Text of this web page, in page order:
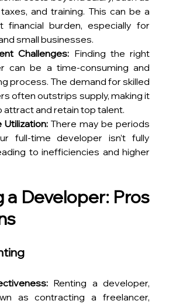
and training. This can be a
financial burden, especially for
small businesses.
Challenges: Finding the right
can be a time-consuming and
process. The demand for skilled
often outstrips supply, making it
attract and retain top talent.
Utilization: There may be periods
full-time developer isn’t fully
to inefficiencies and higher
a Developer: Pros
Renting a developer,
as contracting a freelancer,